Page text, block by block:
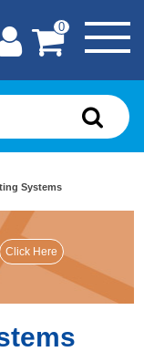
0
Systems